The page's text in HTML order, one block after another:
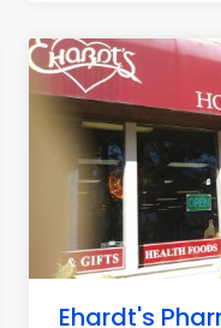
Ehardt's